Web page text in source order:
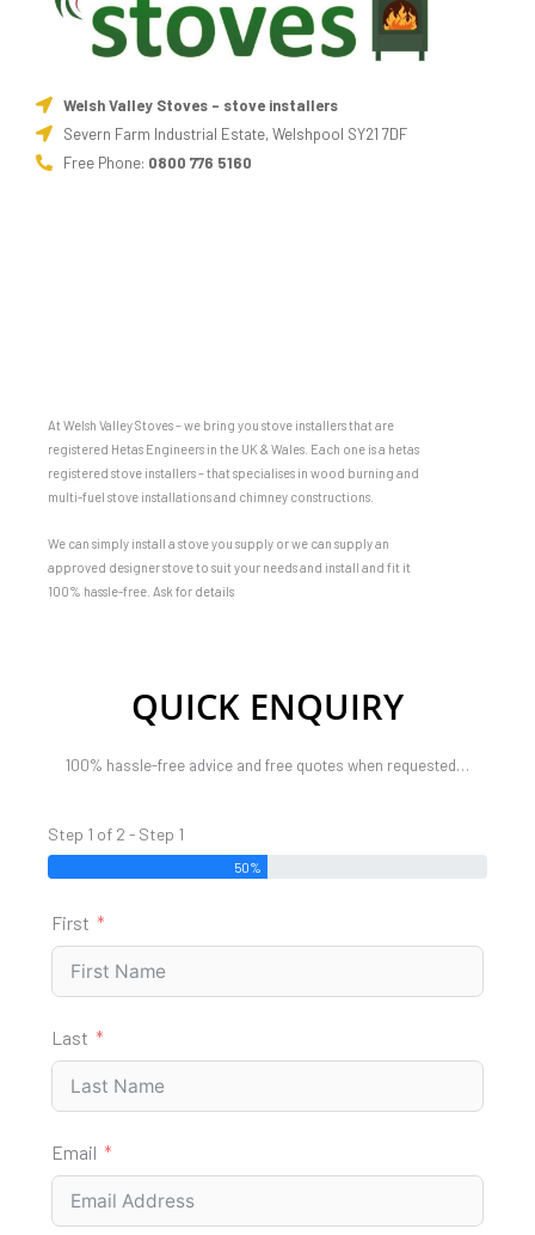
Welsh Valley Stoves - stove installers
Severn Farm Industrial Estate, Welshpool SY21 7DF
Free Phone: 0800 776 5160
At Welsh Valley Stoves – we bring you stove installers that are
registered Hetas Engineers in the UK & Wales. Each one is a hetas
registered stove installers – that specialises in wood burning and
multi-fuel stove installations and chimney constructions.
We can simply install a stove you supply or we can supply an
approved designer stove to suit your needs and install and fit it
100% hassle-free. Ask for details
QUICK ENQUIRY
100% hassle-free advice and free quotes when requested…
Step 1 of 2 - Step 1
50%
First
Last
Email